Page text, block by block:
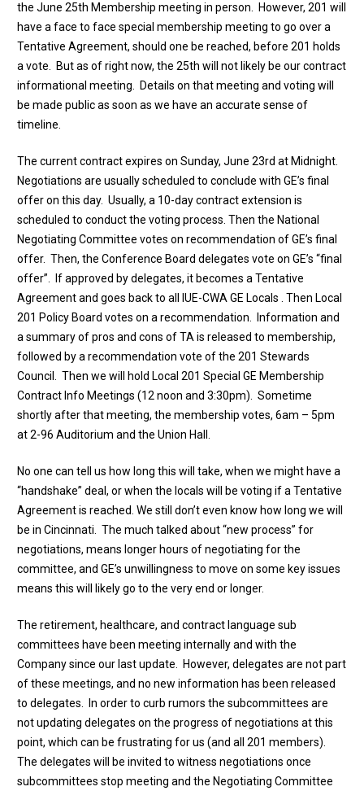
the June 25th Membership meeting in person. However, 201 will
have a face to face special membership meeting to go over a
Tentative Agreement, should one be reached, before 201 holds
a vote. But as of right now, the 25th will not likely be our contract
informational meeting. Details on that meeting and voting will
be made public as soon as we have an accurate sense of
timeline.
The current contract expires on Sunday, June 23rd at Midnight.
Negotiations are usually scheduled to conclude with GE’s final
offer on this day. Usually, a 10-day contract extension is
scheduled to conduct the voting process. Then the National
Negotiating Committee votes on recommendation of GE’s final
offer. Then, the Conference Board delegates vote on GE’s “final
offer”. If approved by delegates, it becomes a Tentative
Agreement and goes back to all IUE-CWA GE Locals . Then Local
201 Policy Board votes on a recommendation. Information and
a summary of pros and cons of TA is released to membership,
followed by a recommendation vote of the 201 Stewards
Council. Then we will hold Local 201 Special GE Membership
Contract Info Meetings (12 noon and 3:30pm). Sometime
shortly after that meeting, the membership votes, 6am – 5pm
at 2-96 Auditorium and the Union Hall.
No one can tell us how long this will take, when we might have a
“handshake” deal, or when the locals will be voting if a Tentative
Agreement is reached. We still don’t even know how long we will
be in Cincinnati. The much talked about “new process” for
negotiations, means longer hours of negotiating for the
committee, and GE’s unwillingness to move on some key issues
means this will likely go to the very end or longer.
The retirement, healthcare, and contract language sub
committees have been meeting internally and with the
Company since our last update. However, delegates are not part
of these meetings, and no new information has been released
to delegates. In order to curb rumors the subcommittees are
not updating delegates on the progress of negotiations at this
point, which can be frustrating for us (and all 201 members).
The delegates will be invited to witness negotiations once
subcommittees stop meeting and the Negotiating Committee